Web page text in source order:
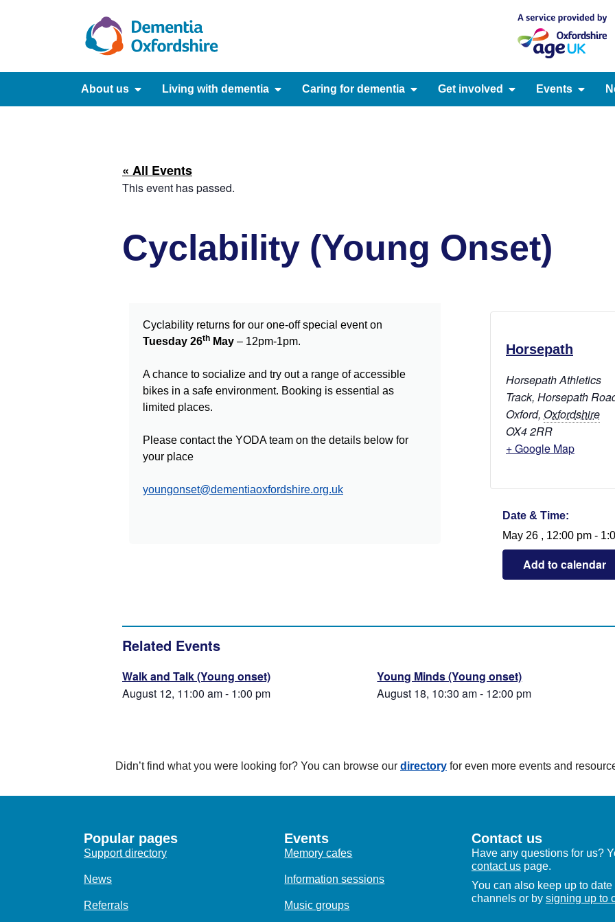
About us Living with dementia Caring for dementia Get involved Events
« All Events
This event has passed.
Cyclability (Young Onset)
Cyclability returns for our one-off special event on
Tuesday 26th May – 12pm-1pm.
A chance to socialize and try out a range of accessible
bikes in a safe environment. Booking is essential as
limited places.
Please contact the YODA team on the details below for
your place
youngonset@dementiaoxfordshire.org.uk
Horsepath
Horsepath Athletics
Track, Horsepath
Oxford, Oxfordshire
OX4 2RR
+ Google Map
Date & Time:
May 26 , 12:00 pm -
Add to calendar
Related Events
Walk and Talk (Young onset)
August 12, 11:00 am- 1:00 pm
Young Minds (Young onset)
August 18, 10:30 am- 12:00 pm
Didn’t find what you were looking for? You can browse our directory for even more events and
Popular pages
Support directory
News
Referrals
Events
Memory cafes
Information sessions
Music groups
Contact us
Have any questions for us?
contact uspage.
You can also keep up to
channels or by signing up to